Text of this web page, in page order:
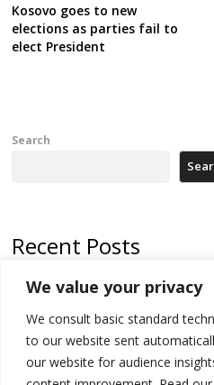
We value your privacy
We consult basic standard
to our website sent
our website for audience
Kosovo goes to new
elections as parties fail to
elect President
Search
Recent Posts
Serbia’s President says again he
EU Commission approves €780
hydrogen production, the third since